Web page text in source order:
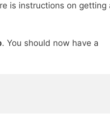
is instructions on getting
. You should now have a